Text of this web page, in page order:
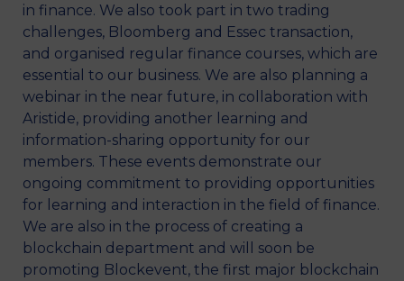
in finance. We also took part in two trading
challenges, Bloomberg and Essec transaction,
and organised regular finance courses, which are
essential to our business. We are also planning a
webinar in the near future, in collaboration with
Aristide, providing another learning and
information-sharing opportunity for our
members. These events demonstrate our
ongoing commitment to providing opportunities
for learning and interaction in the field of finance.
We are also in the process of creating a
blockchain department and will soon be
promoting Blockevent, the first major blockchain